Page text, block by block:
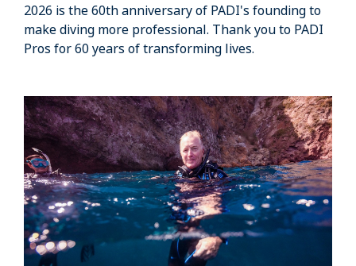
2026 is the 60th anniversary of PADI's founding to
make diving more professional. Thank you to PADI
Pros for 60 years of transforming lives.